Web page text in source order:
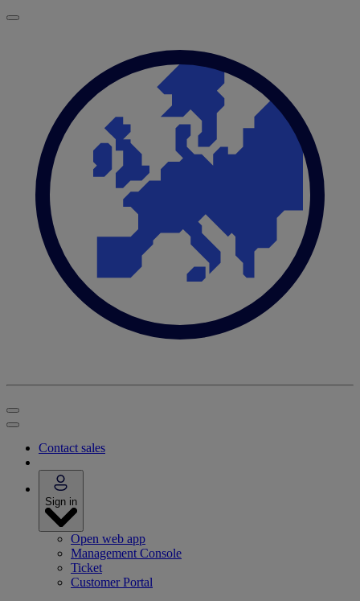
Contact sales
Sign in
Open web app
Management Console
Ticket
Customer Portal